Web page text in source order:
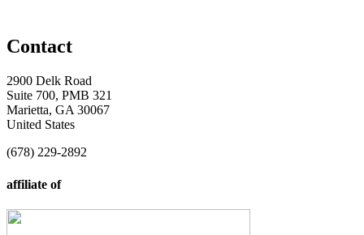
Contact
2900 Delk Road
Suite 700, PMB 321
Marietta, GA 30067
United States
(678) 229-2892
affiliate of